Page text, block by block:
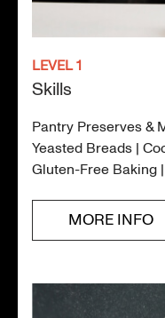
LEVEL 1
Skills
Pantry Preserves &
Yeasted Breads |
Gluten-Free Baking
MORE INFO